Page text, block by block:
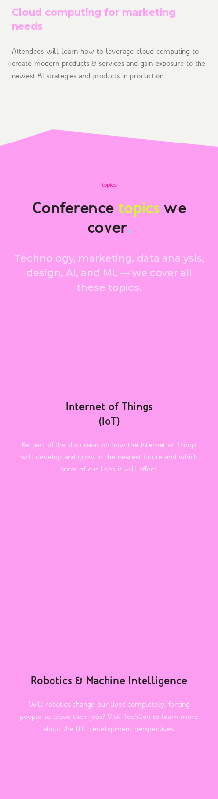
Cloud computing for marketing
needs
Attendees will learn how to leverage cloud computing to
create modern products & services and gain exposure to the
newest AI strategies and products in production.
topics
Conference topicswe
cover.
Technology, marketing, data analysis,
design, AI, and ML — we cover all
these topics.
Internet of Things
(IoT)
Be part of the discussion on how the Internet of Things
will develop and grow in the nearest future and which
areas of our lives it will affect.
Robotics & Machine Intelligence
Will robotics change our lives completely, forcing
people to leave their jobs? Visit TechCon to learn more
about the ML development perspectives.